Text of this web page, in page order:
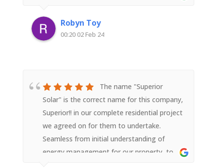
shock electricity bill in the mail.
Robyn Toy
00:20 02 Feb 24
The name "Superior
Solar" is the correct name for this company,
Superior!! in our complete residential project
we agreed on for them to undertake.
Seamless from initial understanding of
energy management for our property, to